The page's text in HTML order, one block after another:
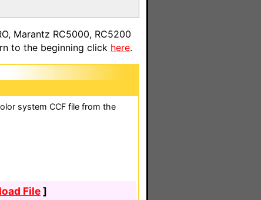
Marantz RC5000, RC5200
to the beginning click here.
system CCF file from the
File]